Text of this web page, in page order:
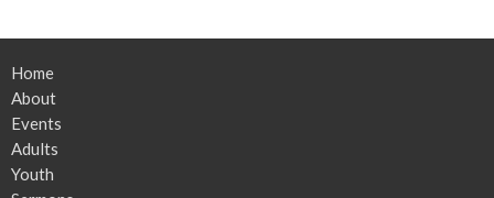
Home
About
Events
Adults
Youth